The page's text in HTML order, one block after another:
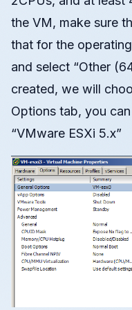
the VM, make sure
that for the
and select “Other
created, we will
Options tab, you
“VMware ESXi 5.x”